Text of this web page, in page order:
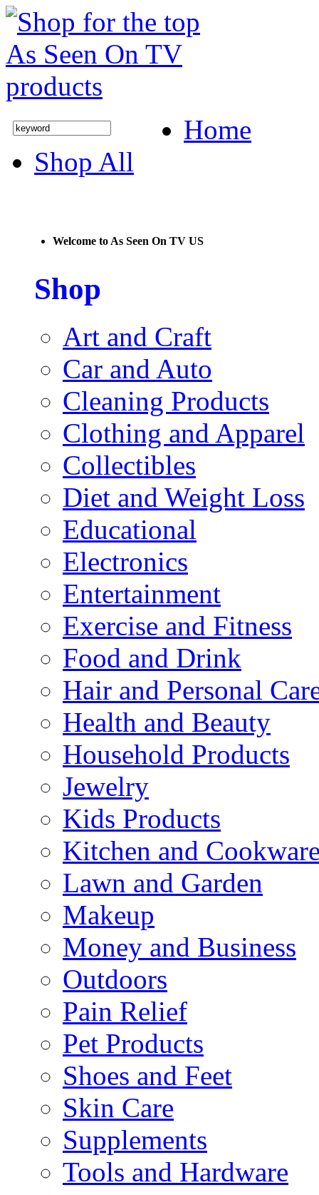
Home
Shop All
Welcome to As Seen On TV US
Shop
Art and Craft
Car and Auto
Cleaning Products
Clothing and Apparel
Collectibles
Diet and Weight Loss
Educational
Electronics
Entertainment
Exercise and Fitness
Food and Drink
Hair and Personal
Health and Beauty
Household Products
Jewelry
Kids Products
Kitchen and
Lawn and Garden
Makeup
Money and Business
Outdoors
Pain Relief
Pet Products
Shoes and Feet
Skin Care
Supplements
Tools and Hardware